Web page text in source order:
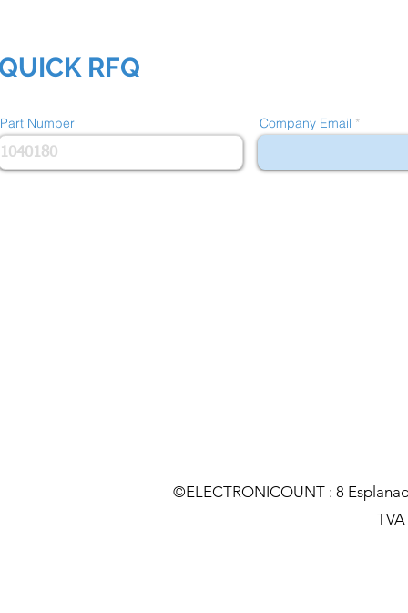
RFQ
Part Number Company Email
©ELECTRONICOUNT : 8
TVA